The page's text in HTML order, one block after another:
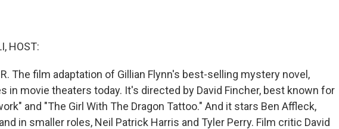
HOST:
The film adaptation of Gillian Flynn's best-selling mystery novel,
in movie theaters today. It's directed by David Fincher, best known for
and "The Girl With The Dragon Tattoo." And it stars Ben Affleck,
in smaller roles, Neil Patrick Harris and Tyler Perry. Film critic David